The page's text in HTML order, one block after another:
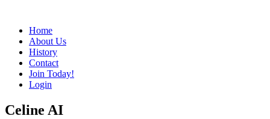
Home
About Us
History
Contact
Join Today!
Login
Celine AI